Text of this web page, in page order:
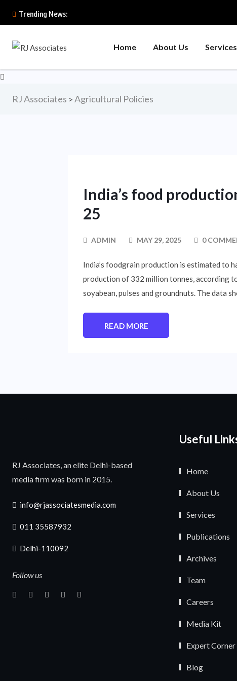
Trending News:
Home About Us Services
RJ Associates > Agricultural Policies
India’s food
25
ADMIN MAY 29, 2025 0
India’s foodgrain production is estimated to
production of 332 million tonnes, according
soyabean, pulses and groundnuts. The data
READ MORE
RJ Associates, an elite Delhi-based
media firm was born in 2015.
info@rjassociatesmedia.com
011 35587932
Delhi-110092
Follow us
Useful
Home
About Us
Services
Publications
Archives
Team
Careers
Media Kit
Expert Corner
Blog